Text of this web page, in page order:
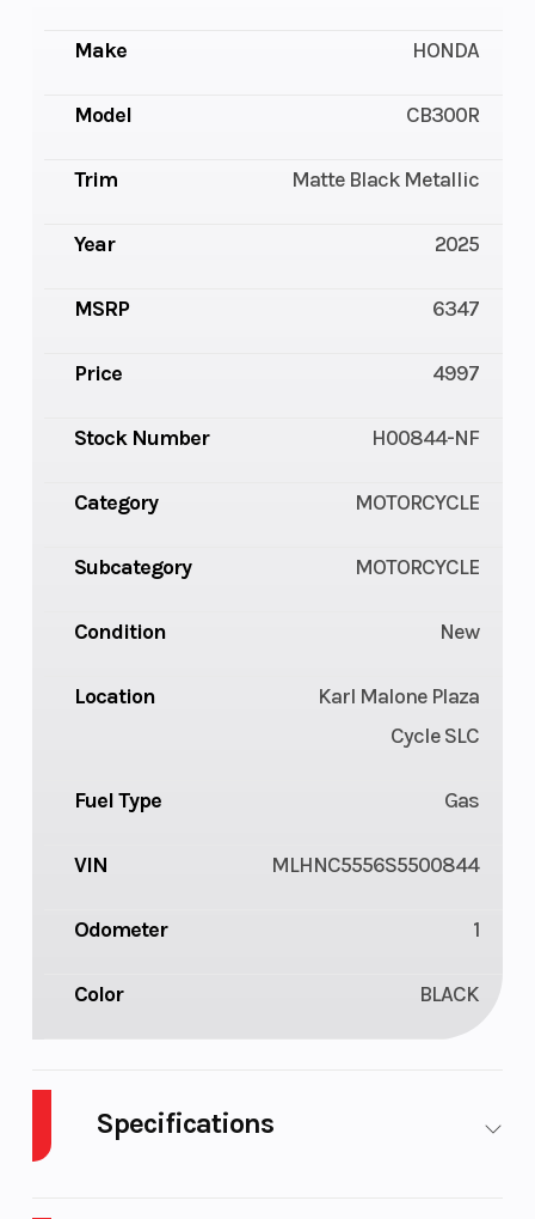
Make HONDA
Model CB300R
Trim Matte Black Metallic
Year 2025
MSRP 6347
Price 4997
Stock Number H00844-NF
Category MOTORCYCLE
Subcategory MOTORCYCLE
Condition New
Location
Karl Malone Plaza
Cycle SLC
Fuel Type Gas
VIN MLHNC5556S5500844
Odometer 1
Color BLACK
Specifications